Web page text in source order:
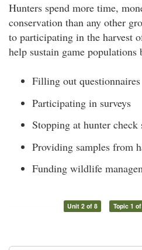
Hunters spend more time,
conservation than any other
to participating in the harvest
help sustain game populations
Filling out questionnaires
Participating in surveys
Stopping at hunter check
Providing samples from
Funding wildlife
Unit 2 of 8 Topic 1